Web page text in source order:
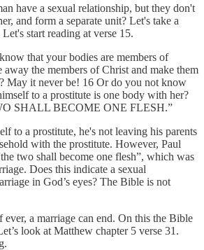
have a sexual relationship, but they don't
and form a separate unit? Let's take a
start reading at verse 15.
that your bodies are members of
the members of Christ and make them
May it never be! 16 Or do you not know
to a prostitute is one body with her?
SHALL BECOME ONE FLESH.”
to a prostitute, he's not leaving his parents
with the prostitute. However, Paul
two shall become one flesh”, which was
Does this indicate a sexual
in God’s eyes? The Bible is not
a marriage can end. On this the Bible
look at Matthew chapter 5 verse 31.